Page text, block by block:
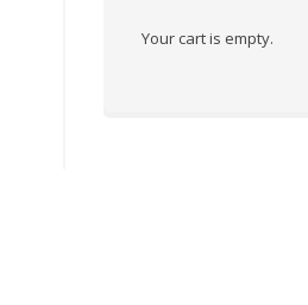
Your cart is empty.